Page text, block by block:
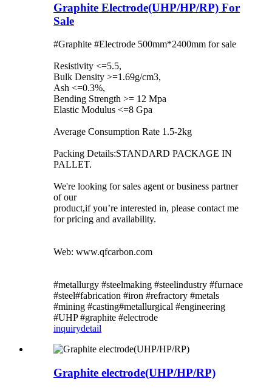
Graphite Electrode(UHP/HP/RP) For
Sale
#Graphite #Electrode 500mm*2400mm for sale
Resistivity <=5.5,
Bulk Density >=1.69g/cm3,
Ash <=0.3%,
Bending Strength >= 12 Mpa
Elastic Modulus <=8 Gpa
Average Consumption Rate 1.5-2kg
Packing Details:STANDARD PACKAGE IN
PALLET.
We're looking for sales agent or business partner
of our
product,if you’re interested in, please contact me
for pricing and availability.
Web: www.qfcarbon.com
#metallurgy #steelmaking #steelindustry #furnace
#steel#fabrication #iron #refractory #metals
#mining #casting#metallurgical #engineering
#UHP #graphite #electrode
inquirydetail
Graphite electrode(UHP/HP/RP)